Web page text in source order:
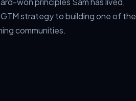
strategy to building one of the
communities.